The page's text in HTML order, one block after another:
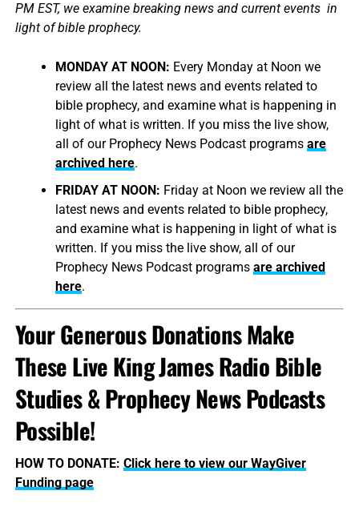
PM EST, we examine breaking news and current events in
light of bible prophecy.
MONDAY AT NOON: Every Monday at Noon we
review all the latest news and events related to
bible prophecy, and examine what is happening in
light of what is written. If you miss the live show,
all of our Prophecy News Podcast programs are
archived here.
FRIDAY AT NOON: Friday at Noon we review all the
latest news and events related to bible prophecy,
and examine what is happening in light of what is
written. If you miss the live show, all of our
Prophecy News Podcast programs are archived
here.
Your Generous Donations Make
These Live King James Radio Bible
Studies & Prophecy News Podcasts
Possible!
HOW TO DONATE: Click here to view our WayGiver
Funding page